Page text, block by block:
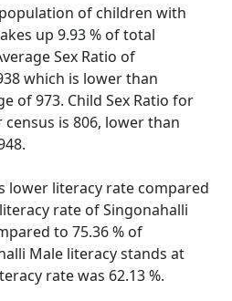
of children with
up 9.93 % of total
Sex Ratio of
which is lower than
of 973. Child Sex Ratio for
is 806, lower than
lower literacy rate compared
rate of Singonahalli
to 75.36 % of
Male literacy stands at
rate was 62.13 %.